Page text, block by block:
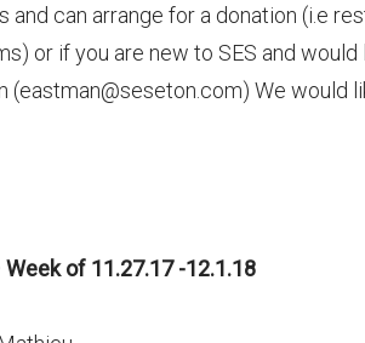
and can arrange for a donation (i.e
or if you are new to SES and
(eastman@seseton.com) We would
of 11.27.17 -12.1.18